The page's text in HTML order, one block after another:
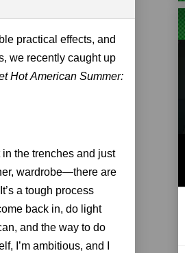
practical effects, and
we recently caught up
Hot American Summer:
the trenches and just
wardrobe—there are
a tough process
back in, do light
and the way to do
I’m ambitious, and I